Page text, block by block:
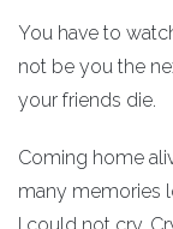
You have to
not be you the
your friends die.
Coming home
many memories